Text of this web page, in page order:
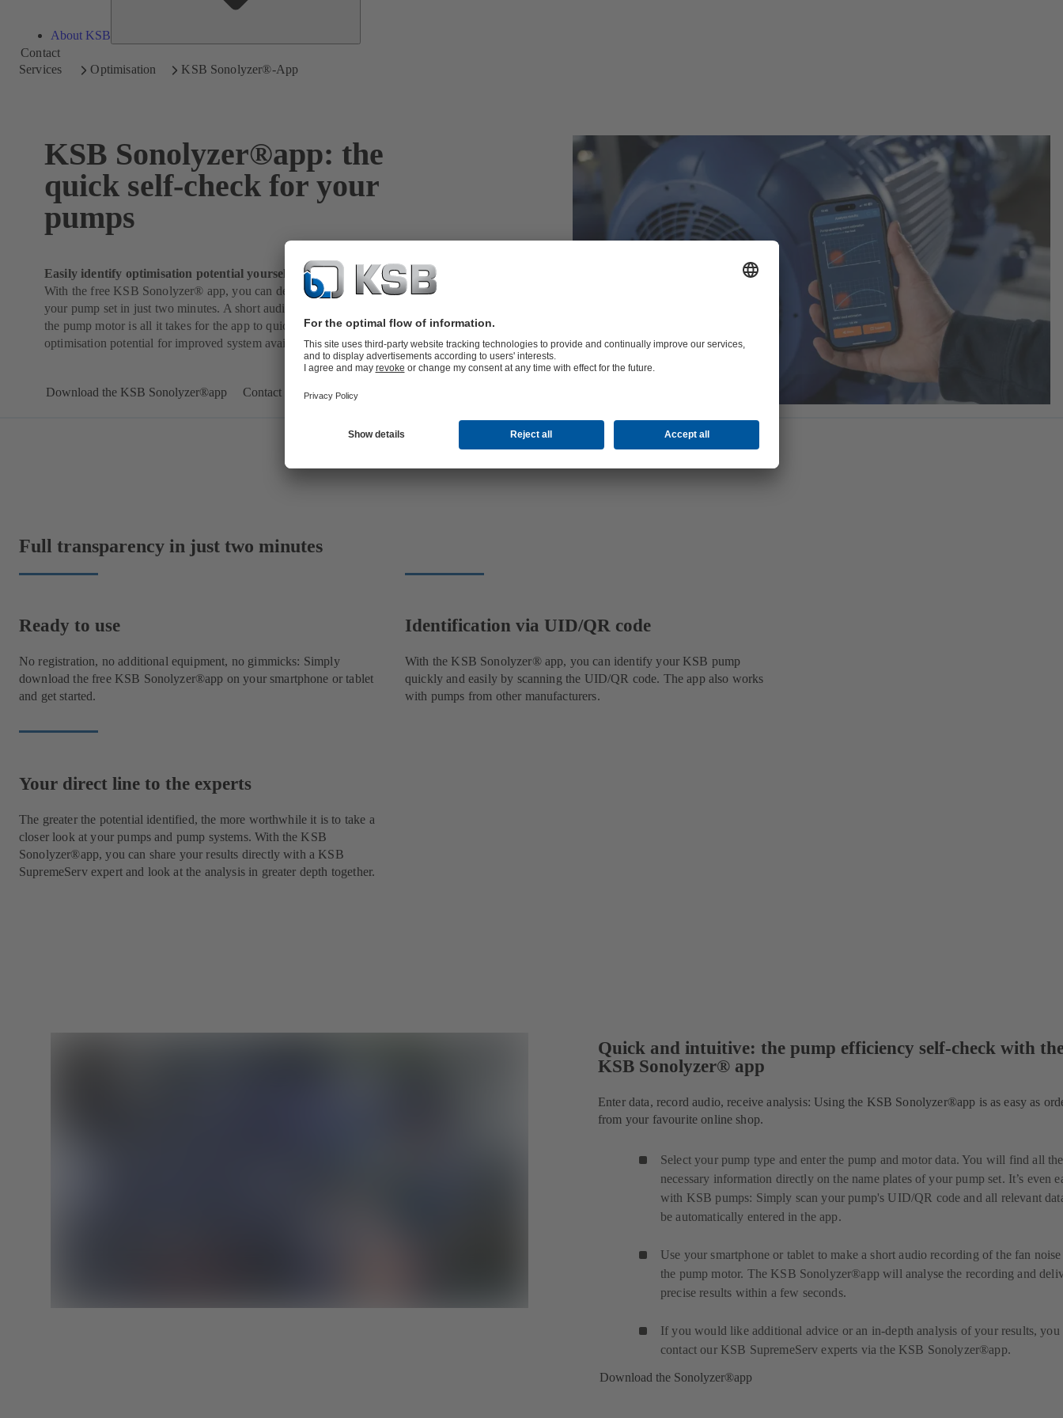
About KSB
Contact
Services
Optimisation KSB Sonolyzer®-App
KSB Sonolyzer®app: the
quick self-check for your
pumps
Easily identify optimisation potential yourself
With the free KSB Sonolyzer® app, you can determine the load condition of
your pump set in just two minutes. A short audio recording of the fan noise of
the pump motor is all it takes for the app to quickly identify initial
optimisation potential for improved system availability and energy efficiency.
Download the KSB Sonolyzer®app Contact us
Full transparency in just two minutes
Ready to use
No registration, no additional equipment, no gimmicks: Simply
download the free KSB Sonolyzer®app on your smartphone or tablet
and get started.
Identification via UID/QR code
With the KSB Sonolyzer® app, you can identify your KSB pump
quickly and easily by scanning the UID/QR code. The app also works
with pumps from other manufacturers.
Your direct line to the experts
The greater the potential identified, the more worthwhile it is to take a
closer look at your pumps and pump systems. With the KSB
Sonolyzer®app, you can share your results directly with a KSB
SupremeServ expert and look at the analysis in greater depth together.
Quick and intuitive: the pump efficiency self-check with
KSB Sonolyzer® app
Enter data, record audio, receive analysis: Using the KSB Sonolyzer®app is as easy as
from your favourite online shop.
Select your pump type and enter the pump and motor data. You will find all the
necessary information directly on the name plates of your pump set. It’s even
with KSB pumps: Simply scan your pump's UID/QR code and all relevant
be automatically entered in the app.
Use your smartphone or tablet to make a short audio recording of the fan
the pump motor. The KSB Sonolyzer®app will analyse the recording and
precise results within a few seconds.
If you would like additional advice or an in-depth analysis of your results, you
contact our KSB SupremeServ experts via the KSB Sonolyzer®app.
Download the Sonolyzer®app